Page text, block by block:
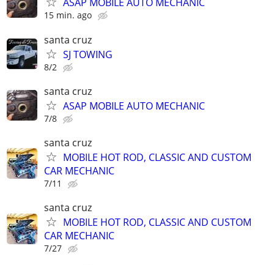
15 min. ago
santa cruz
SJ TOWING
8/2
santa cruz
ASAP MOBILE AUTO MECHANIC
7/8
santa cruz
MOBILE HOT ROD, CLASSIC AND CUSTOM
CAR MECHANIC
7/11
santa cruz
MOBILE HOT ROD, CLASSIC AND CUSTOM
CAR MECHANIC
7/27